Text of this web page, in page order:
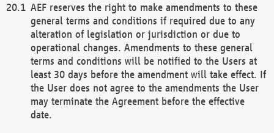
AEF reserves the right to make amendments to these
general terms and conditions if required due to any
alteration of legislation or jurisdiction or due to
operational changes. Amendments to these general
terms and conditions will be notified to the Users at
least 30 days before the amendment will take effect. If
the User does not agree to the amendments the User
may terminate the Agreement before the effective
date.